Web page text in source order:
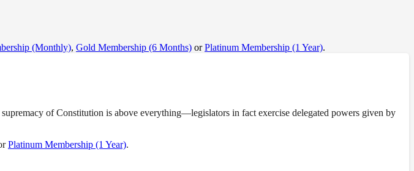
(Monthly), Gold Membership (6 Months) orPlatinum Membership (1 Year).
of Constitution is above everything—legislators in fact exercise delegated powers given by
Platinum Membership (1 Year).